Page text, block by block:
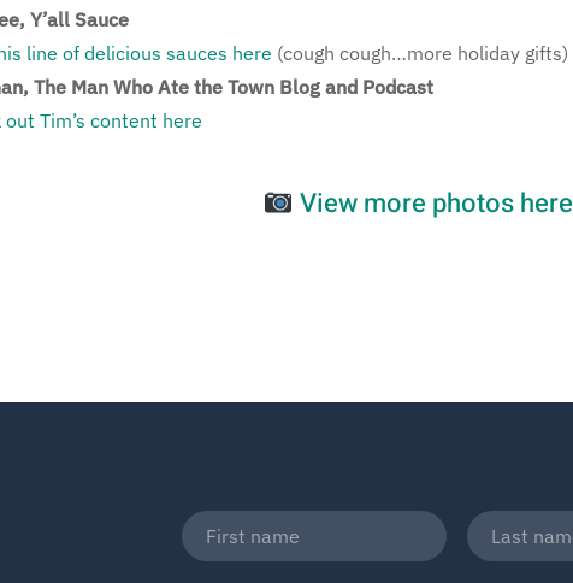
Y’all Sauce
line of delicious sauces here (cough cough…more holiday gifts)
The Man Who Ate the Town Blog and Podcast
out Tim’s content here
View more photos here